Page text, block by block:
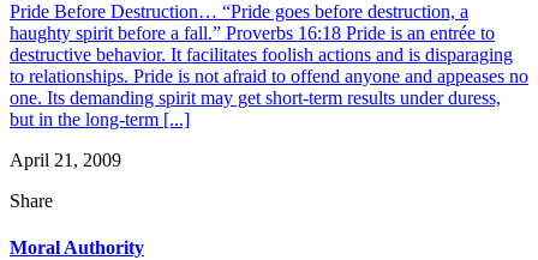
Pride Before Destruction… “Pride goes before destruction, a
haughty spirit before a fall.” Proverbs 16:18 Pride is an entrée to
destructive behavior. It facilitates foolish actions and is disparaging
to relationships. Pride is not afraid to offend anyone and appeases no
one. Its demanding spirit may get short-term results under duress,
but in the long-term [...]
April 21, 2009
Share
Moral Authority